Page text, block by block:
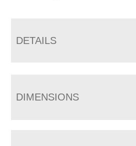
DETAILS
DIMENSIONS